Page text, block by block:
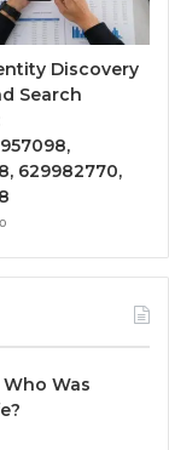
Discovery
Search
629982770,
Was